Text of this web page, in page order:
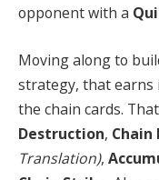
opponent with a
Moving along to
strategy, that earns
the chain cards.
Destruction, Chain
Translation),